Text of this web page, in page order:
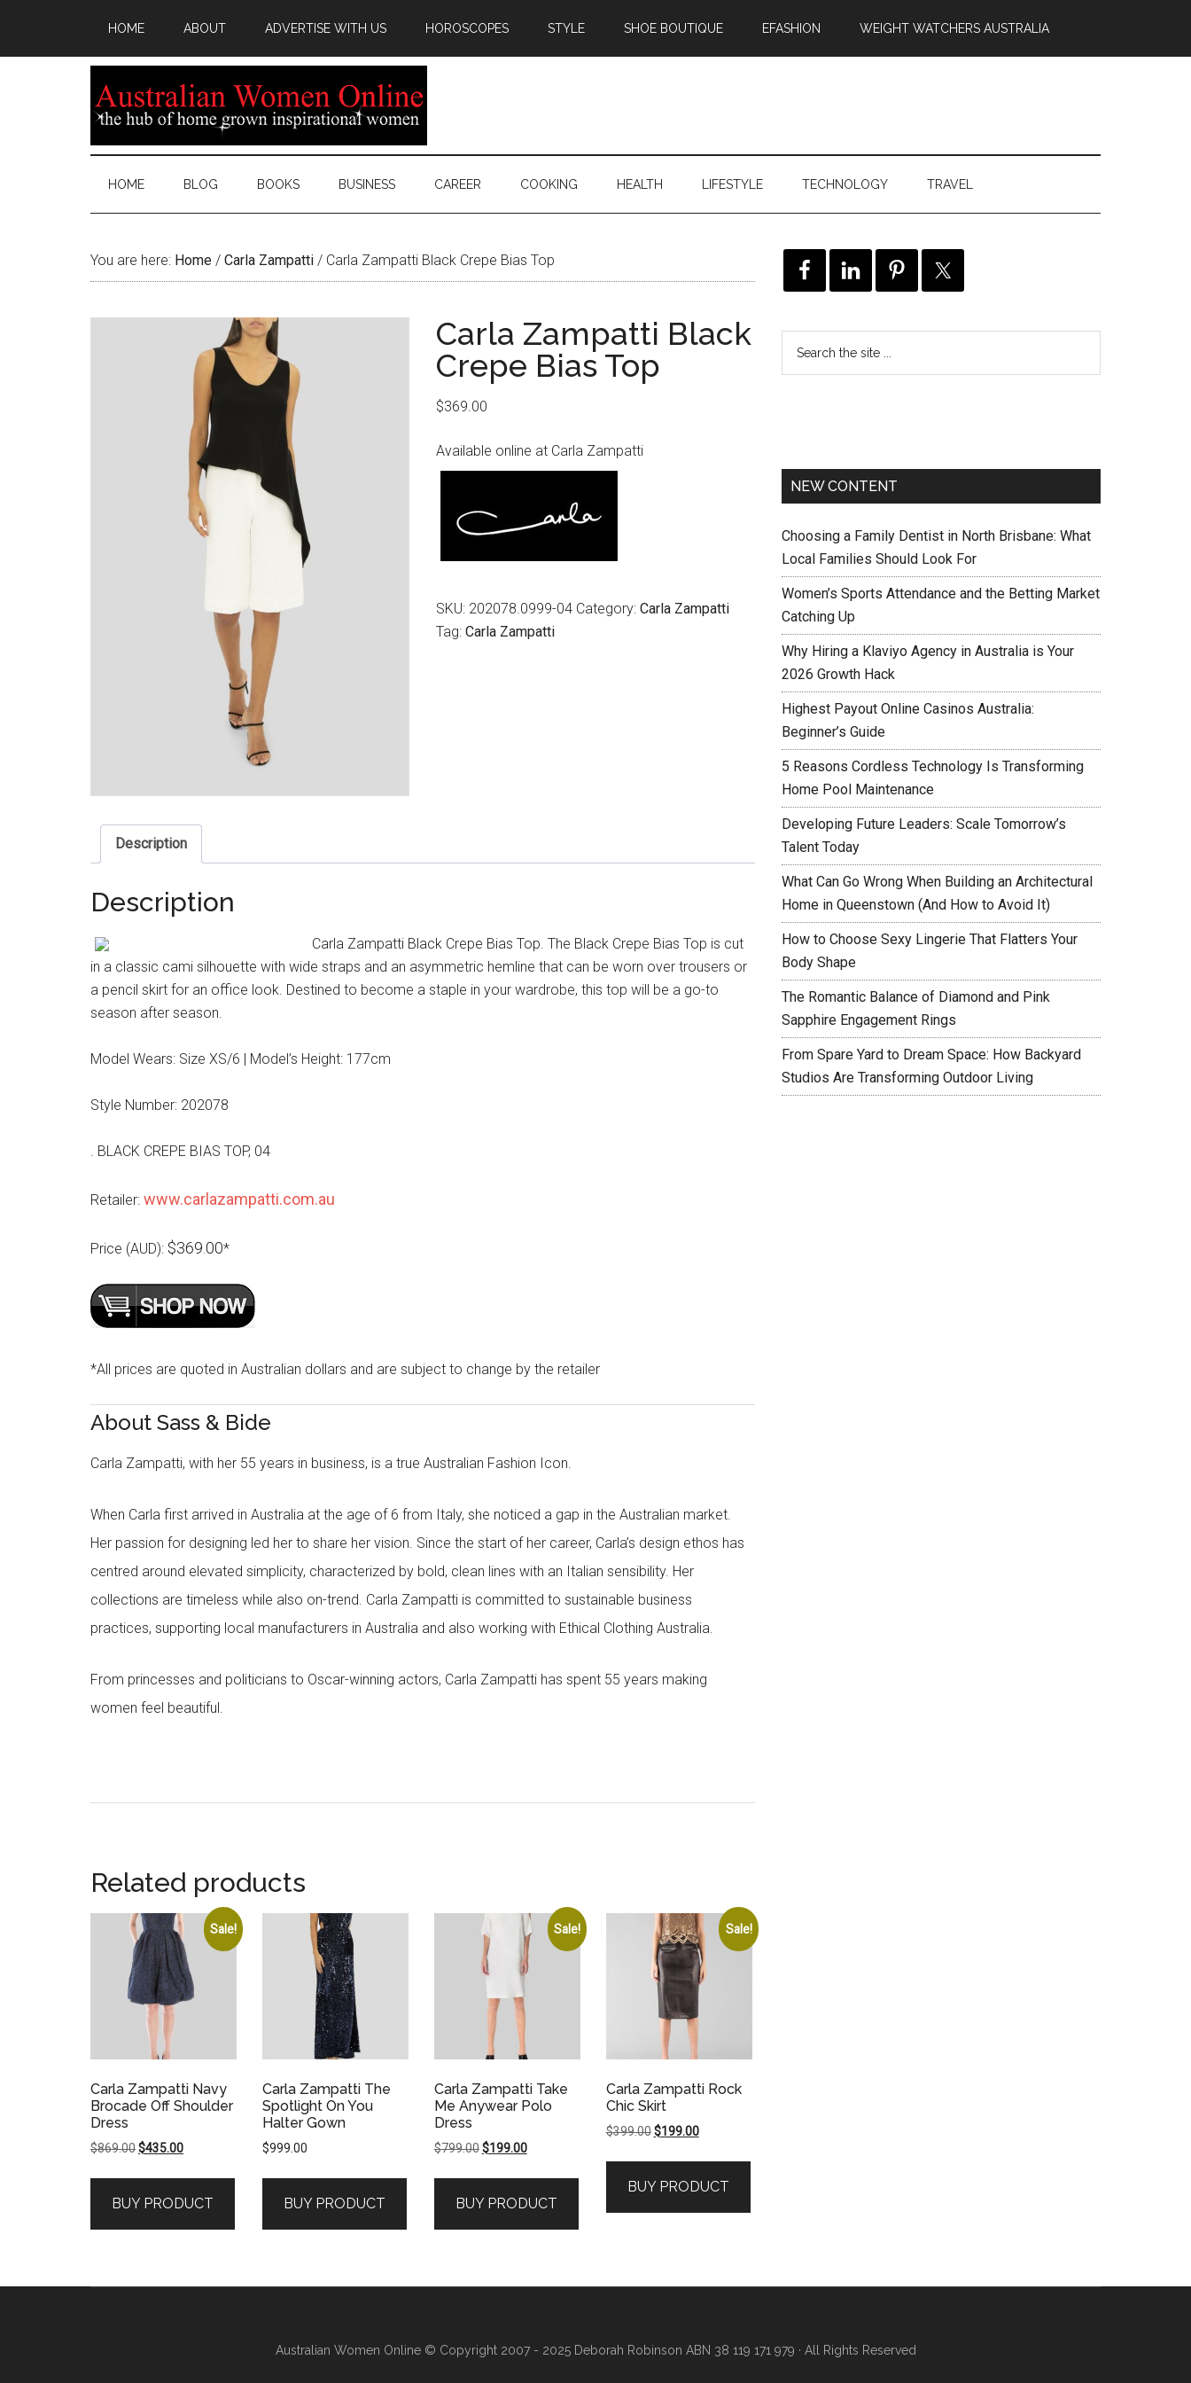
HOME ABOUT ADVERTISE WITH US HOROSCOPES STYLE SHOE BOUTIQUE EFASHION WEIGHT WATCHERS AUSTRALIA
HOME BLOG BOOKS BUSINESS CAREER COOKING HEALTH LIFESTYLE TECHNOLOGY TRAVEL
You are here: Home / Carla Zampatti / Carla Zampatti Black Crepe Bias Top
Carla Zampatti Black
Crepe Bias Top
$369.00
Available online at Carla Zampatti
SKU: 202078.0999-04 Category: Carla Zampatti
Tag: Carla Zampatti
Description
Description
Carla Zampatti Black Crepe Bias Top. The Black Crepe Bias Top is cut
in a classic cami silhouette with wide straps and an asymmetric hemline that can be worn over trousers or
a pencil skirt for an office look. Destined to become a staple in your wardrobe, this top will be a go-to
season after season.
Model Wears: Size XS/6 | Model’s Height: 177cm
Style Number: 202078
. BLACK CREPE BIAS TOP, 04
Retailer: www.carlazampatti.com.au
Price (AUD): $369.00*
*All prices are quoted in Australian dollars and are subject to change by the retailer
About Sass & Bide
Carla Zampatti, with her 55 years in business, is a true Australian Fashion Icon.
When Carla first arrived in Australia at the age of 6 from Italy, she noticed a gap in the Australian market.
Her passion for designing led her to share her vision. Since the start of her career, Carla’s design ethos has
centred around elevated simplicity, characterized by bold, clean lines with an Italian sensibility. Her
collections are timeless while also on-trend. Carla Zampatti is committed to sustainable business
practices, supporting local manufacturers in Australia and also working with Ethical Clothing Australia.
From princesses and politicians to Oscar-winning actors, Carla Zampatti has spent 55 years making
women feel beautiful.
Related products
Sale!
Carla Zampatti Navy
Brocade Off Shoulder
Dress
$869.00Original
$869.00.
$435.00Current
$435.00.
BUY PRODUCT
Carla Zampatti The
Spotlight On You
Halter Gown
$999.00
BUY PRODUCT
Sale!
Carla Zampatti Take
Me Anywear Polo
Dress
$799.00 Original
$799.00.
$199.00Current
$199.00.
BUY PRODUCT
Sale!
Carla Zampatti Rock
Chic Skirt
$399.00 Original
$399.00.
$199.00Current
$199.00.
BUY PRODUCT
NEW CONTENT
Choosing a Family Dentist in North Brisbane: What
Local Families Should Look For
Women’s Sports Attendance and the Betting Market
Catching Up
Why Hiring a Klaviyo Agency in Australia is Your
2026 Growth Hack
Highest Payout Online Casinos Australia:
Beginner’s Guide
5 Reasons Cordless Technology Is Transforming
Home Pool Maintenance
Developing Future Leaders: Scale Tomorrow’s
Talent Today
What Can Go Wrong When Building an Architectural
Home in Queenstown (And How to Avoid It)
How to Choose Sexy Lingerie That Flatters Your
Body Shape
The Romantic Balance of Diamond and Pink
Sapphire Engagement Rings
From Spare Yard to Dream Space: How Backyard
Studios Are Transforming Outdoor Living
Australian Women Online© Copyright 2007 - 2025 Deborah Robinson ABN 38 119 171 979 · All Rights Reserved